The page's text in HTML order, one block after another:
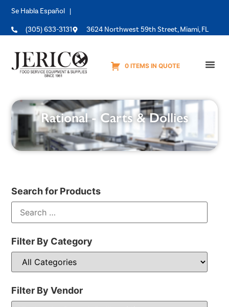
Se Habla Español |
(305) 633-3131 3624 Northwest 59th Street, Miami, FL
0 ITEMS IN QUOTE
Rational - Carts & Dollies
Search for Products
Filter By Category
Filter By Vendor